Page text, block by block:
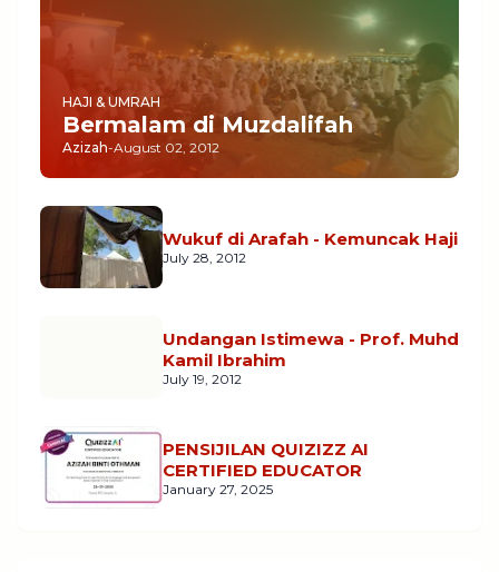
HAJI & UMRAH
Bermalam di Muzdalifah
Azizah-August 02, 2012
Wukuf di Arafah - Kemuncak Haji
July 28, 2012
Undangan Istimewa - Prof. Muhd
Kamil Ibrahim
July 19, 2012
PENSIJILAN QUIZIZZ AI
CERTIFIED EDUCATOR
January 27, 2025